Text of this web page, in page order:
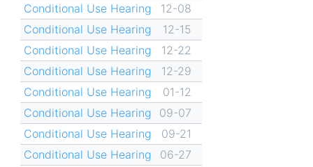
Conditional Use Hearing
12-08
Conditional Use Hearing
12-15
Conditional Use Hearing
12-22
Conditional Use Hearing
12-29
Conditional Use Hearing
01-12
Conditional Use Hearing
09-07
Conditional Use Hearing
09-21
Conditional Use Hearing
06-27